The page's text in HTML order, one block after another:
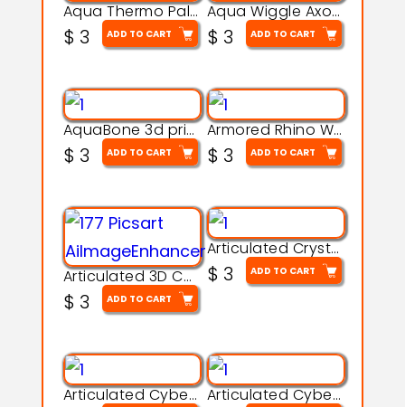
Aqua Thermo Pals 3d printable model
$ 3 ADD TO CART
Aqua Wiggle Axolot 3d printable model
$ 3 ADD TO CART
AquaBone 3d printable modal
$ 3 ADD TO CART
Armored Rhino Warrior Figure – 3D Printable
$ 3 ADD TO CART
Articulated 3D Caterpillar Worm Model – Multi-Color Segmented Design
$ 3 ADD TO CART
Articulated Crystal Dragon – Flexi 3D Printable Model
$ 3 ADD TO CART
Articulated Cyber Cat Toy – 3D Printable Toy Articulated Cyber Dragon Toy – 3D Printable Model